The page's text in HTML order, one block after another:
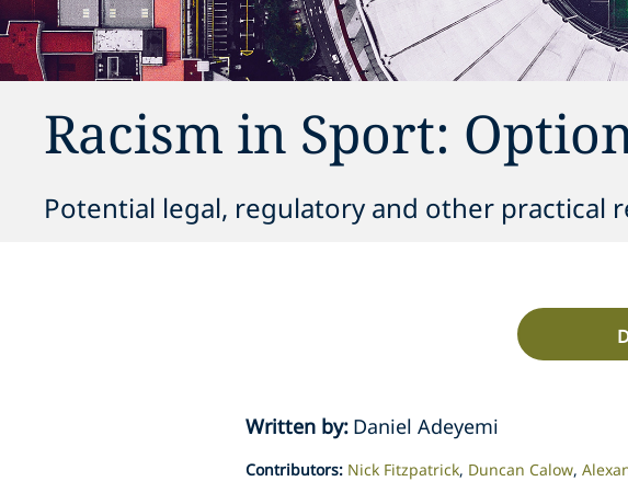
Racism in Sport:
Potential legal, regulatory and other practical
Written by: Daniel Adeyemi
Contributors: Nick Fitzpatrick Duncan Calow